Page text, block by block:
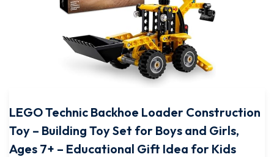
LEGO Technic Backhoe Loader Construction
Toy – Building Toy Set for Boys and Girls,
Ages 7+ – Educational Gift Idea for Kids